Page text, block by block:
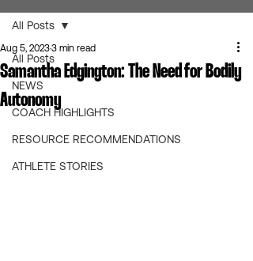
All Posts
NEWS
COACH HIGHLIGHTS
RESOURCE RECOMMENDATIONS
ATHLETE STORIES
All Posts
Samantha Edgington: The Need for Bodily
Autonomy
Aug 5, 20233 min read